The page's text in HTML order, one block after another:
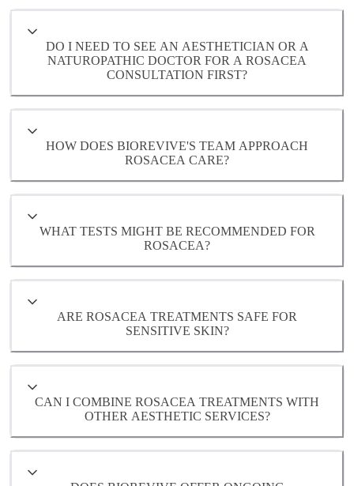
- Hormonal fluctuations
- Environmental or lifestyle triggers
consultation with one of our Naturopathic
DO I NEED TO SEE AN AESTHETICIAN OR A
NATUROPATHIC DOCTOR FOR A ROSACEA
CONSULTATION FIRST?
HOW DOES BIOREVIVE'S TEAM APPROACH
ROSACEA CARE?
WHAT TESTS MIGHT BE RECOMMENDED FOR
ROSACEA?
ARE ROSACEA TREATMENTS SAFE FOR
SENSITIVE SKIN?
CAN I COMBINE ROSACEA TREATMENTS WITH
OTHER AESTHETIC SERVICES?